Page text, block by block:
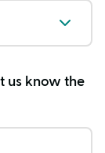
us know the